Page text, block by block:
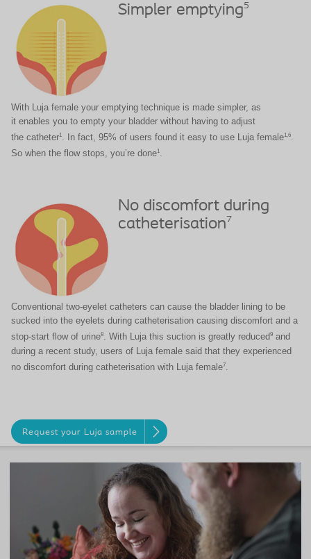
Simpler emptying5
With Luja female your emptying technique is made simpler, as
it enables you to empty your bladder without having to adjust
the catheter1. In fact, 95% of users found it easy to use Luja female1,6.
So when the flow stops, you’re done1.
No discomfort during
catheterisation7
Conventional two-eyelet catheters can cause the bladder lining to be
sucked into the eyelets during catheterisation causing discomfort and a
stop-start flow of urine8. With Luja this suction is greatly reduced9 and
during a recent study, users of Luja female said that they experienced
no discomfort during catheterisation with Luja female7
Request your Luja sample